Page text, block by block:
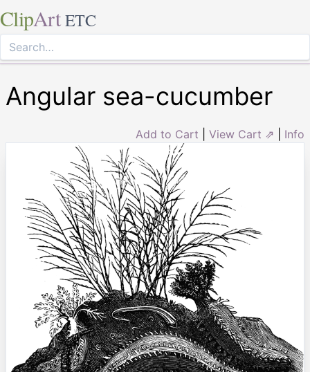
ClipArt ETC
Angular sea-cucumber
Add to Cart View Cart ⇗ Info